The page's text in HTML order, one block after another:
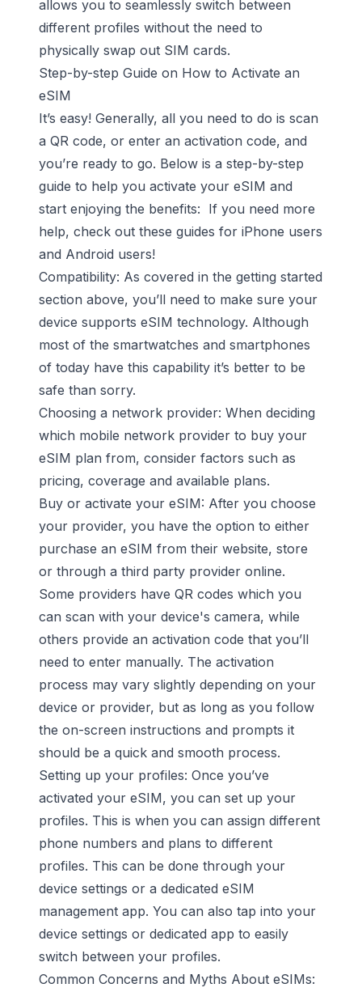
allows you to seamlessly switch between
different profiles without the need to
physically swap out SIM cards.
Step-by-step Guide on How to Activate an
eSIM
It’s easy! Generally, all you need to do is scan
a QR code, or enter an activation code, and
you’re ready to go. Below is a step-by-step
guide to help you activate your eSIM and
start enjoying the benefits: If you need more
help, check out these guides for iPhone users
and Android users!
Compatibility: As covered in the getting started
section above, you’ll need to make sure your
device supports eSIM technology. Although
most of the smartwatches and smartphones
of today have this capability it’s better to be
safe than sorry.
Choosing a network provider: When deciding
which mobile network provider to buy your
eSIM plan from, consider factors such as
pricing, coverage and available plans.
Buy or activate your eSIM: After you choose
your provider, you have the option to either
purchase an eSIM from their website, store
or through a third party provider online.
Some providers have QR codes which you
can scan with your device's camera, while
others provide an activation code that you’ll
need to enter manually. The activation
process may vary slightly depending on your
device or provider, but as long as you follow
the on-screen instructions and prompts it
should be a quick and smooth process.
Setting up your profiles: Once you’ve
activated your eSIM, you can set up your
profiles. This is when you can assign different
phone numbers and plans to different
profiles. This can be done through your
device settings or a dedicated eSIM
management app. You can also tap into your
device settings or dedicated app to easily
switch between your profiles.
Common Concerns and Myths About eSIMs: